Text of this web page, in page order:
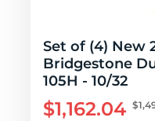
Set of (4) New
Bridgestone
105H - 10/32
$1,162.04